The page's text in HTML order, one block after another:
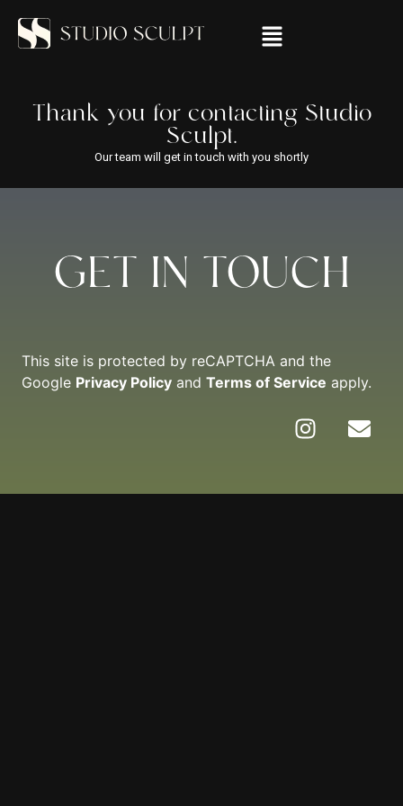
Thank you for contacting Studio
Sculpt.
Our team will get in touch with you shortly
GET IN TOUCH
This site is protected by reCAPTCHA and the
Google Privacy Policy and Terms of Service apply.